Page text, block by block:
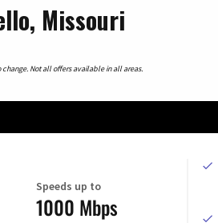
Missouri
Not all offers available in all areas.
Speeds up to
1000 Mbps